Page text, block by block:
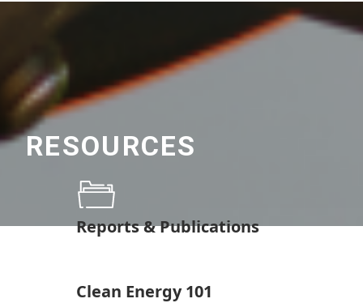
RESOURCES
Reports & Publications
Clean Energy 101